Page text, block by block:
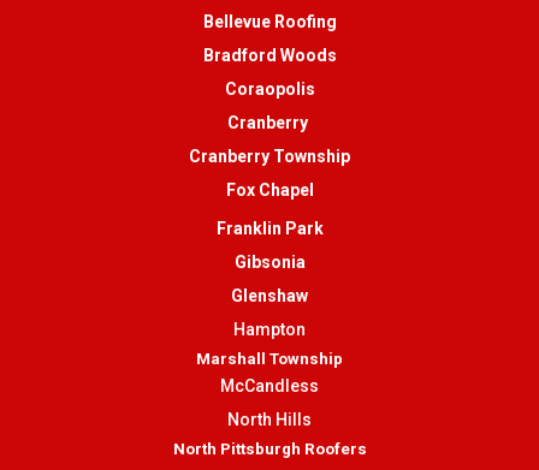
Bellevue Roofing
Bradford Woods
Coraopolis
Cranberry
Cranberry Township
Fox Chapel
Franklin Park
Gibsonia
Glenshaw
Hampton
Marshall Township
McCandless
North Hills
North Pittsburgh Roofers